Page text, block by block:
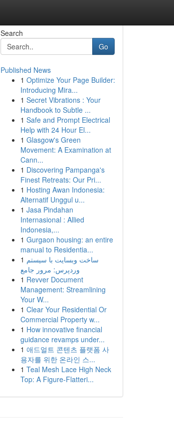
Search
Go
Published News
1 Optimize Your Page Builder:
Introducing Mira...
1 Secret Vibrations : Your
Handbook to Subtle ...
1 Safe and Prompt Electrical
Help with 24 Hour El...
1 Glasgow's Green
Movement: A Examination at
Cann...
1 Discovering Pampanga's
Finest Retreats: Our Pri...
1 Hosting Awan Indonesia:
Alternatif Unggul u...
1 Jasa Pindahan
Internasional : Allied
Indonesia,...
1 Gurgaon housing: an entire
manual to Residentia...
1 ساخت وبسایت با سیستم
وردپرس: مرور جامع
1 Revver Document
Management: Streamlining
Your W...
1 Clear Your Residential Or
Commercial Property w...
1 How innovative financial
guidance revamps under...
1 애드얼트 콘텐츠 플랫폼 사
용자를 위한 온라인 스...
1 Teal Mesh Lace High Neck
Top: A Figure-Flatteri...